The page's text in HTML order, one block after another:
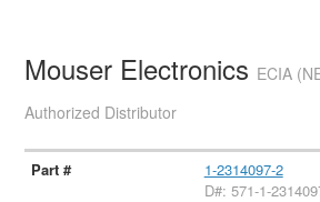
Mouser Electronics ECIA
Authorized Distributor
1-2314097-2
D#: 571-1-